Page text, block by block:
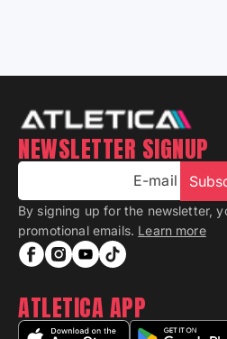
NEWSLETTER SIGNUP
E-mail
By signing up for the newsletter,
promotional emails.Learn more